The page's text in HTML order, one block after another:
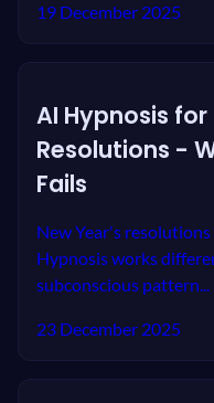
19 December 2025
AI Hypnosis for
Resolutions -
Fails
New Year's
Hypnosis works
subconscious pattern...
23 December 2025